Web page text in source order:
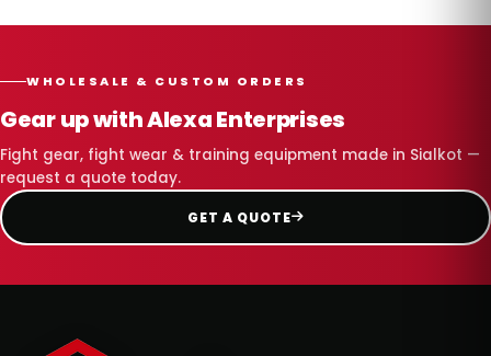
WHOLESALE & CUSTOM ORDERS
Gear up with Alexa Enterprises
Fight gear, fight wear & training equipment made in Sialkot —
request a quote today.
GET A QUOTE